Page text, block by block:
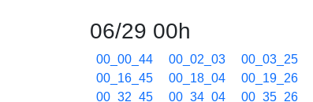
06/29 00h
00_00_44 00_02_03 00_03_25
00_16_45
00_18_04 00_19_26
00_32_45
00_34_04 00_35_26